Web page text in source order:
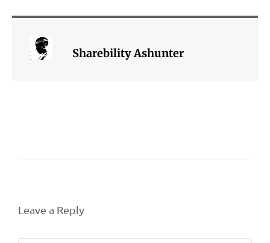
Sharebility Ashunter
Leave a Reply